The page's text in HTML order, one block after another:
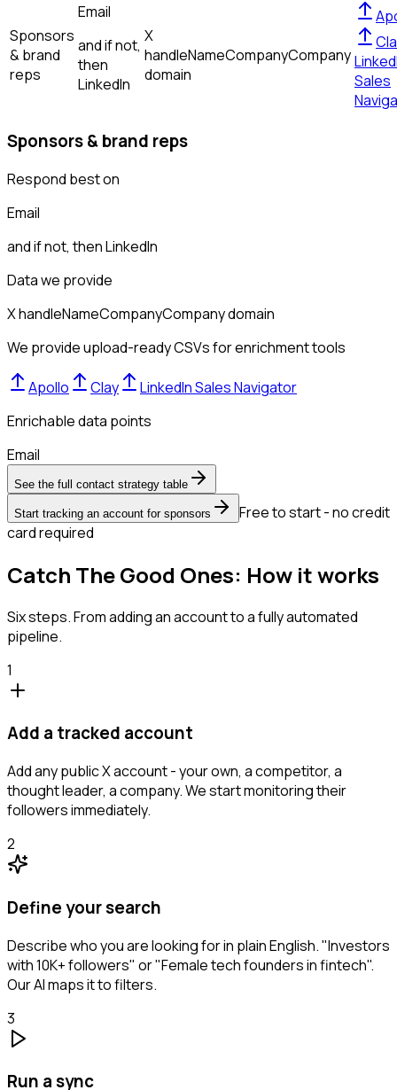
Sponsors
& brand
reps
Email
and if not,
then
LinkedIn
X
handleNameCompanyCompany
domain
Sales
Sponsors & brand reps
Respond best on
Email
and if not, thenLinkedIn
Data we provide
X handleNameCompanyCompany domain
We provide upload-ready CSVs for enrichment tools
Apollo Clay
LinkedIn Sales Navigator
Enrichable data points
Email
See the full contact strategy table
Start tracking an account for sponsors
Free to start - no credit
card required
Catch The Good Ones: How it works
Six steps. From adding an account to a fully automated
pipeline.
1
Add a tracked account
Add any public X account - your own, a competitor, a
thought leader, a company. We start monitoring their
followers immediately.
2
Define your search
Describe who you are looking for in plain English. "Investors
with 10K+ followers" or "Female tech founders in fintech".
Our AI maps it to filters.
3
Run a sync